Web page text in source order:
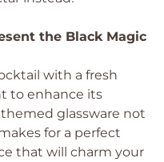
the Black Magic
with a fresh
to enhance its
glassware not
for a perfect
that will charm your